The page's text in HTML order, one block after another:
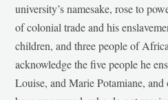
university’s namesake, rose to
of colonial trade and his
children, and three people of
acknowledge the five people he
Louise, and Marie Potamiane, and